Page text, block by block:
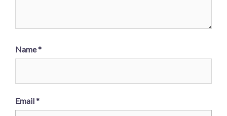
Name*
Email*